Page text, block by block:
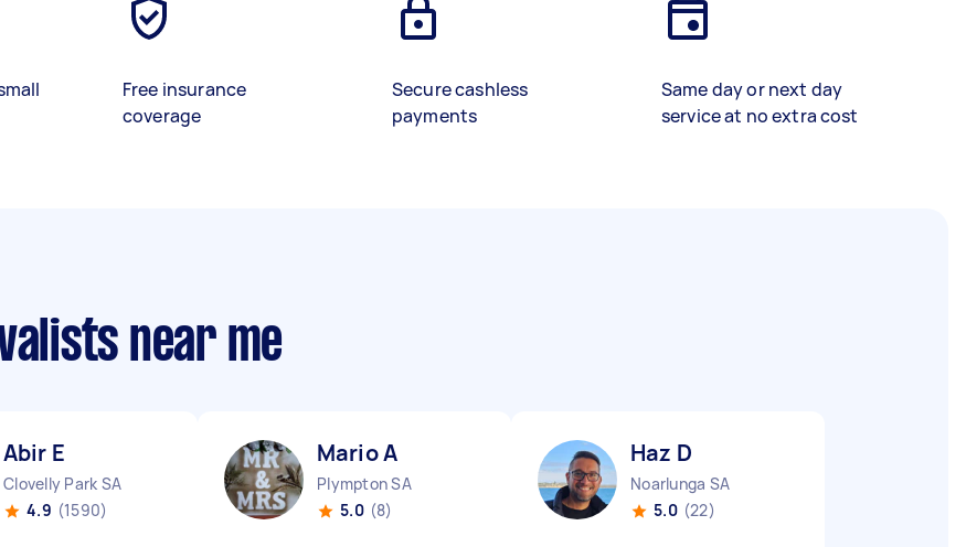
Free insurance
coverage
Secure cashless
payments
Same day or next day
service at no extra cost
near me
Abir E
Clovelly Park SA
4.9 (1590)
Mario A
Plympton SA
5.0 (8)
Haz D
Noarlunga SA
5.0 (22)